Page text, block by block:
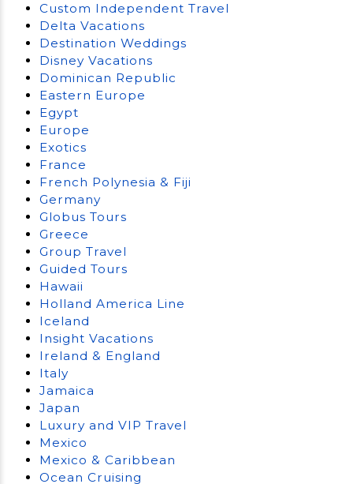
Custom Independent Travel
Delta Vacations
Destination Weddings
Disney Vacations
Dominican Republic
Eastern Europe
Egypt
Europe
Exotics
France
French Polynesia & Fiji
Germany
Globus Tours
Greece
Group Travel
Guided Tours
Hawaii
Holland America Line
Iceland
Insight Vacations
Ireland & England
Italy
Jamaica
Japan
Luxury and VIP Travel
Mexico
Mexico & Caribbean
Ocean Cruising